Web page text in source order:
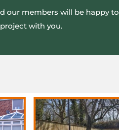
our members will be happy to
with you.